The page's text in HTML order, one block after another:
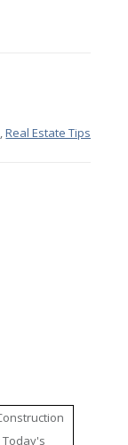
,Real Estate Tips